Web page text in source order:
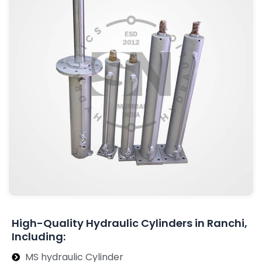
High-Quality Hydraulic Cylinders in Ranchi,
Including:
MS hydraulic Cylinder